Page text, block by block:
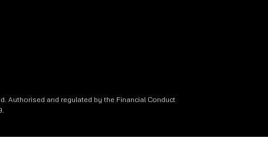
Authorised and regulated by the Financial Conduct